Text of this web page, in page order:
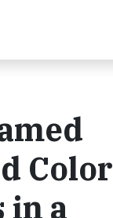
Color
in a